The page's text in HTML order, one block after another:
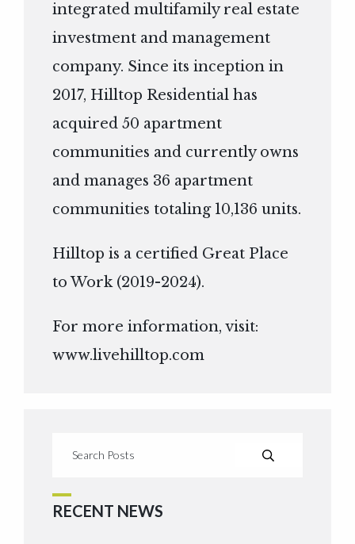
integrated multifamily real estate
investment and management
company. Since its inception in
2017, Hilltop Residential has
acquired 50 apartment
communities and currently owns
and manages 36 apartment
communities totaling 10,136 units.
Hilltop is a certified Great Place
to Work (2019-2024).
For more information, visit:
www.livehilltop.com
RECENT NEWS